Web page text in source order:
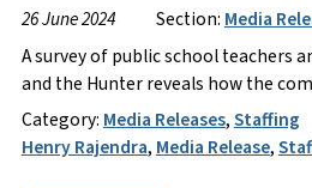
26 June 2024 Section: Media
A survey of public school teachers
and the Hunter reveals how the
Category: Media Releases,Staffing
Henry Rajendra, Media Release,